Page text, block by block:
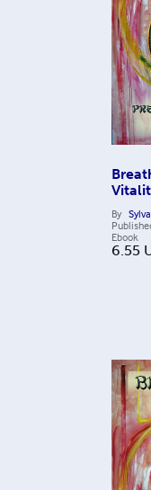
By
Ebook
6.55